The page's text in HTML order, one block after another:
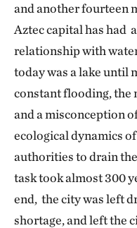
and another fourteen
Aztec capital has had
relationship with
today was a lake until
constant flooding, the
and a misconception
ecological dynamics
authorities to drain
task took almost 300
end, the city was left
shortage, and left the